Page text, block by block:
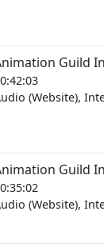
Guild
(Website),
Guild
(Website),